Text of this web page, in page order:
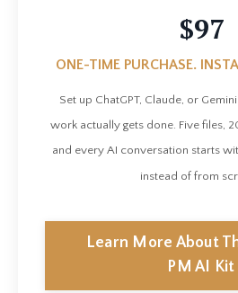
$97
ONE-TIME PURCHASE.
Set up ChatGPT, Claude, or
work actually gets done. Five files,
and every AI conversation starts
instead of from
Learn More About
PM AI Kit